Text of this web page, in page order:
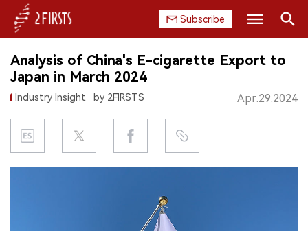
Subscribe
HOME
COMPANY
PRODUCT
REGULATION
Search
Analysis of China's E-cigarette Export to
Japan in March 2024
Industry Insight by 2FIRSTS Apr.29.2024